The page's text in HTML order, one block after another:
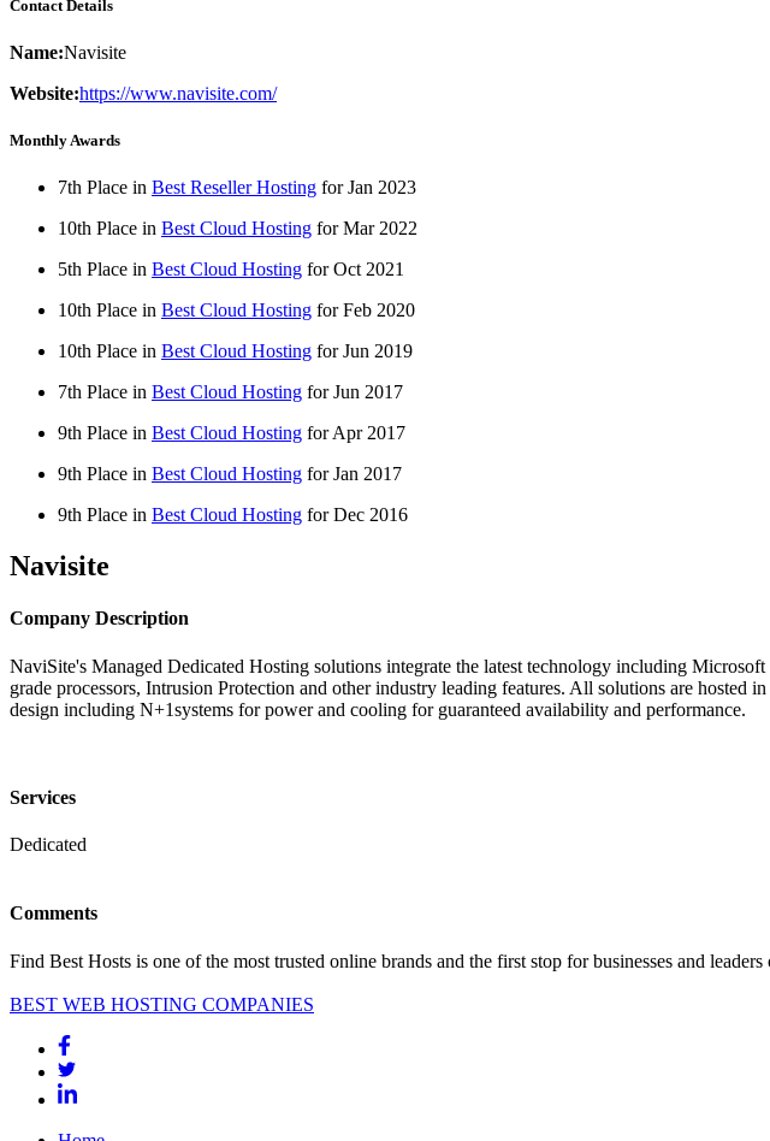
Contact Details
Name:Navisite
Website:https://www.navisite.com/
Monthly Awards
7th Place in Best Reseller Hosting forJan 2023
10th Place in Best Cloud Hosting forMar 2022
5th Place in Best Cloud Hosting forOct 2021
10th Place in Best Cloud Hosting forFeb 2020
10th Place in Best Cloud Hosting forJun 2019
7th Place in Best Cloud Hosting forJun 2017
9th Place in Best Cloud Hosting forApr 2017
9th Place in Best Cloud Hosting forJan 2017
9th Place in Best Cloud Hosting forDec 2016
Navisite
Company Description
NaviSite's Managed Dedicated Hosting solutions integrate the latest technology including
grade processors, Intrusion Protection and other industry leading features. All solutions are
design including N+1systems for power and cooling for guaranteed availability and performance.
Services
Dedicated
Comments
Find Best Hosts is one of the most trusted online brands and the first stop for businesses and
BEST WEB HOSTING COMPANIES